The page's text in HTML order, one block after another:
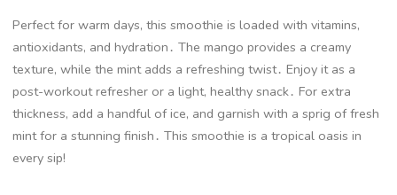
Perfect for warm days, this smoothie is loaded with vitamins,
antioxidants, and hydration․ The mango provides a creamy
texture, while the mint adds a refreshing twist․ Enjoy it as a
post-workout refresher or a light, healthy snack․ For extra
thickness, add a handful of ice, and garnish with a sprig of fresh
mint for a stunning finish․ This smoothie is a tropical oasis in
every sip!